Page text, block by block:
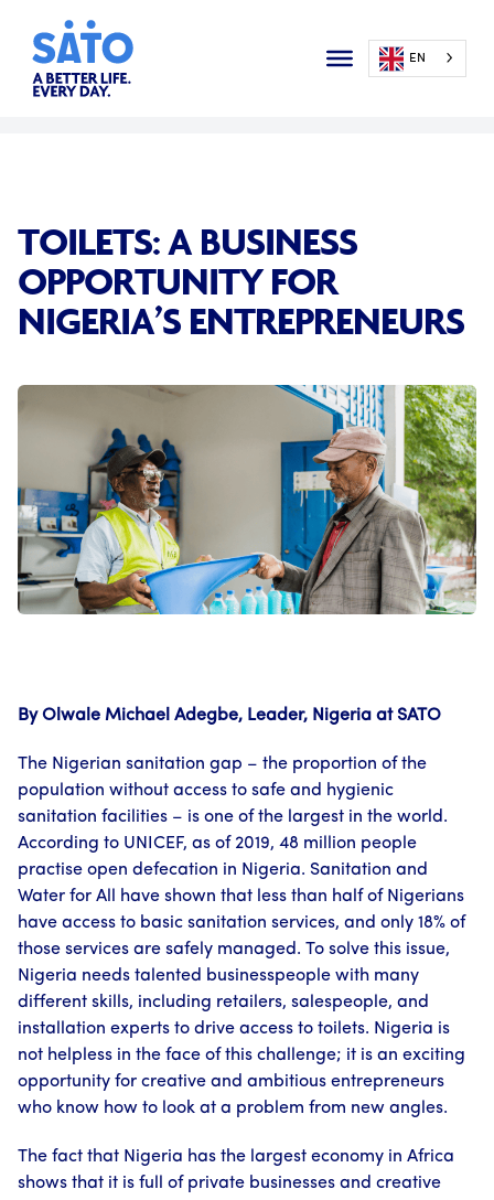
EN
TOILETS: A BUSINESS
OPPORTUNITY FOR
NIGERIA’S ENTREPRENEURS
By Olwale Michael Adegbe, Leader, Nigeria at SATO
The Nigerian sanitation gap – the proportion of the
population without access to safe and hygienic
sanitation facilities – is one of the largest in the world.
According to UNICEF, as of 2019, 48 million people
practise open defecation in Nigeria. Sanitation and
Water for All have shown that less than half of Nigerians
have access to basic sanitation services, and only 18% of
those services are safely managed. To solve this issue,
Nigeria needs talented businesspeople with many
different skills, including retailers, salespeople, and
installation experts to drive access to toilets. Nigeria is
not helpless in the face of this challenge; it is an exciting
opportunity for creative and ambitious entrepreneurs
who know how to look at a problem from new angles.
The fact that Nigeria has the largest economy in Africa
shows that it is full of private businesses and creative